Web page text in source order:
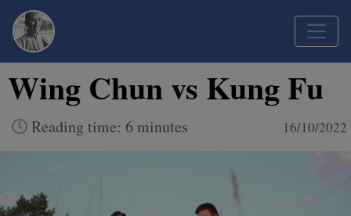
Wing Chun vs Kung Fu
Reading time: 6 minutes 16/10/2022